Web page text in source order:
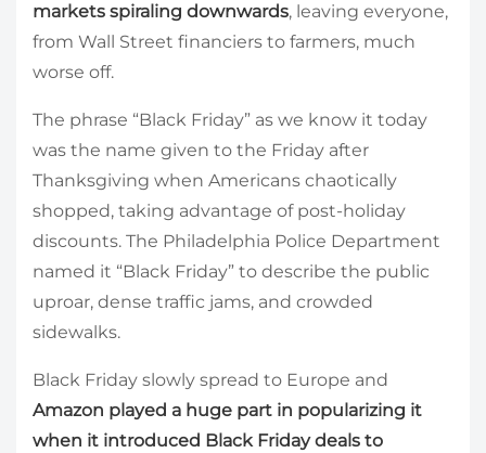
markets spiraling downwards, leaving everyone,
from Wall Street financiers to farmers, much
worse off.
The phrase “Black Friday” as we know it today
was the name given to the Friday after
Thanksgiving when Americans chaotically
shopped, taking advantage of post-holiday
discounts. The Philadelphia Police Department
named it “Black Friday” to describe the public
uproar, dense traffic jams, and crowded
sidewalks.
Black Friday slowly spread to Europe and
Amazon played a huge part in popularizing it
when it introduced Black Friday deals to